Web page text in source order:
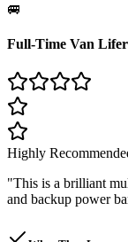
🚐
Full-Time Van
Highly
"This is a brilliant
and backup power